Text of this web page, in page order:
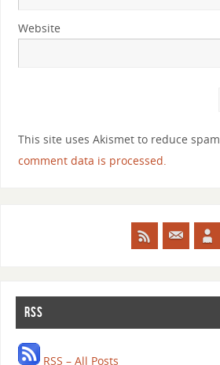
Website
This site uses Akismet to reduce spam.
comment data is processed.
RSS
RSS – All Posts